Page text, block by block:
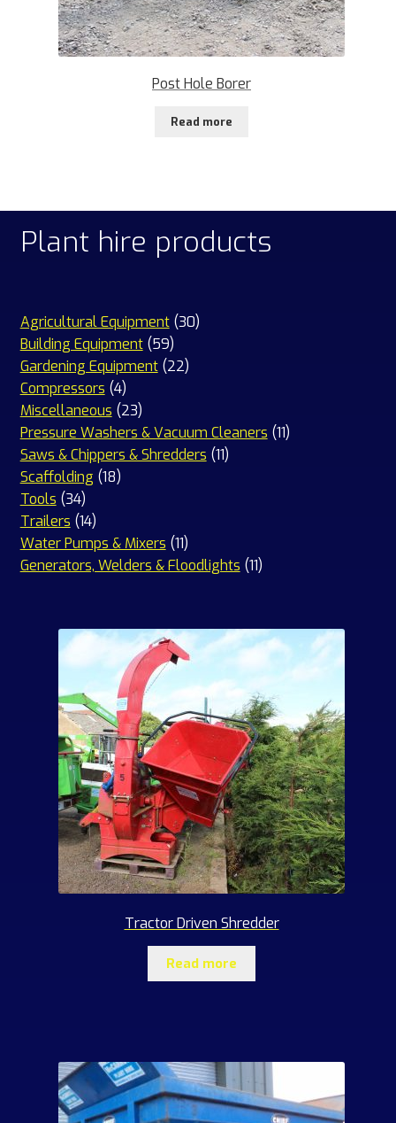
Post Hole Borer
Read more
Plant hire products
Agricultural Equipment 3030
Building Equipment 5959
products
Gardening Equipment 2222
Compressors 44
products
Miscellaneous 2323
products
Pressure Washers & Vacuum Cleaners 1111
Saws & Chippers & Shredders 1111
Scaffolding 1818
Tools 3434
products
Trailers 1414
products
Water Pumps & Mixers 1111
products
Generators, Welders & Floodlights 1111
Tractor Driven Shredder
Read more